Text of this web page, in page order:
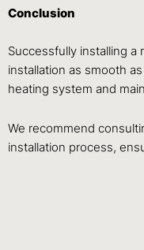
Conclusion
Successfully installing
installation as smooth
heating system and
We recommend
installation process,